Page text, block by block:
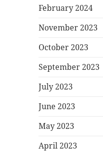
February 2024
November 2023
October 2023
September 2023
July 2023
June 2023
May 2023
April 2023